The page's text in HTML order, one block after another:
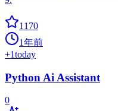
1170
1年前
+1today
Python Ai Assistant
0